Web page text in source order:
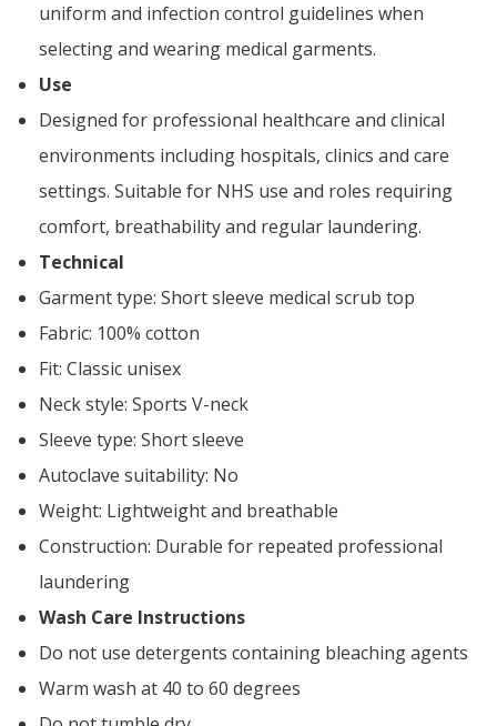
uniform and infection control guidelines when
selecting and wearing medical garments.
Use
Designed for professional healthcare and clinical
environments including hospitals, clinics and care
settings. Suitable for NHS use and roles requiring
comfort, breathability and regular laundering.
Technical
Garment type: Short sleeve medical scrub top
Fabric: 100% cotton
Fit: Classic unisex
Neck style: Sports V-neck
Sleeve type: Short sleeve
Autoclave suitability: No
Weight: Lightweight and breathable
Construction: Durable for repeated professional
laundering
Wash Care Instructions
Do not use detergents containing bleaching agents
Warm wash at 40 to 60 degrees